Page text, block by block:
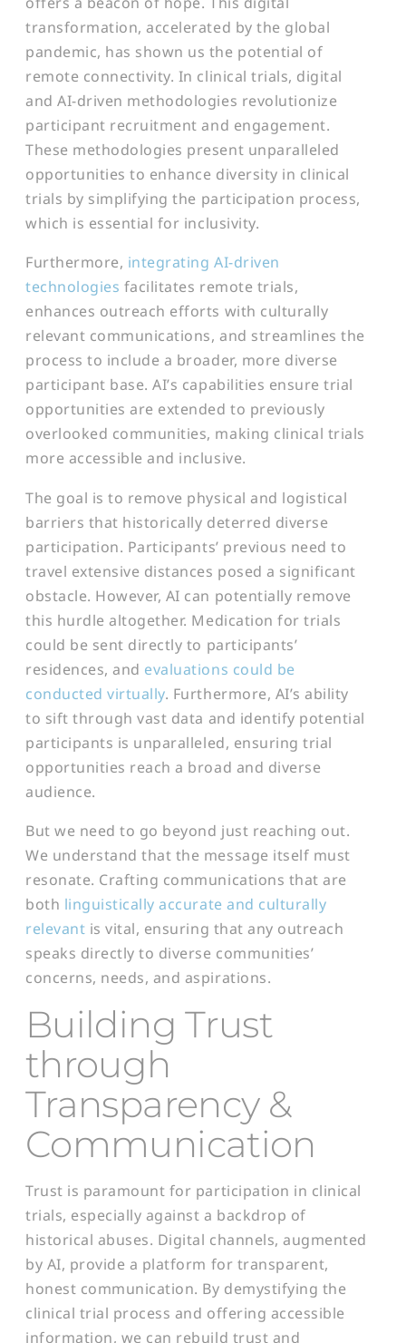
transformation, accelerated by the global
pandemic, has shown us the potential of
remote connectivity. In clinical trials, digital
and AI-driven methodologies revolutionize
participant recruitment and engagement.
These methodologies present unparalleled
opportunities to enhance diversity in clinical
trials by simplifying the participation process,
which is essential for inclusivity.
Furthermore, integrating AI-driven
technologies facilitates remote trials,
enhances outreach efforts with culturally
relevant communications, and streamlines the
process to include a broader, more diverse
participant base. AI’s capabilities ensure trial
opportunities are extended to previously
overlooked communities, making clinical trials
more accessible and inclusive.
The goal is to remove physical and logistical
barriers that historically deterred diverse
participation. Participants’ previous need to
travel extensive distances posed a significant
obstacle. However, AI can potentially remove
this hurdle altogether. Medication for trials
could be sent directly to participants’
residences, and evaluations could be
conducted virtually. Furthermore, AI’s ability
to sift through vast data and identify potential
participants is unparalleled, ensuring trial
opportunities reach a broad and diverse
audience.
But we need to go beyond just reaching out.
We understand that the message itself must
resonate. Crafting communications that are
both linguistically accurate and culturally
relevant is vital, ensuring that any outreach
speaks directly to diverse communities’
concerns, needs, and aspirations.
Building Trust
through
Transparency &
Communication
Trust is paramount for participation in clinical
trials, especially against a backdrop of
historical abuses. Digital channels, augmented
by AI, provide a platform for transparent,
honest communication. By demystifying the
clinical trial process and offering accessible
information, we can rebuild trust and